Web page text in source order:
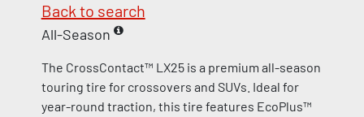
Back to search
All-Season
The CrossContact™ LX25 is a premium all-season
touring tire for crossovers and SUVs. Ideal for
year-round traction, this tire features EcoPlus™